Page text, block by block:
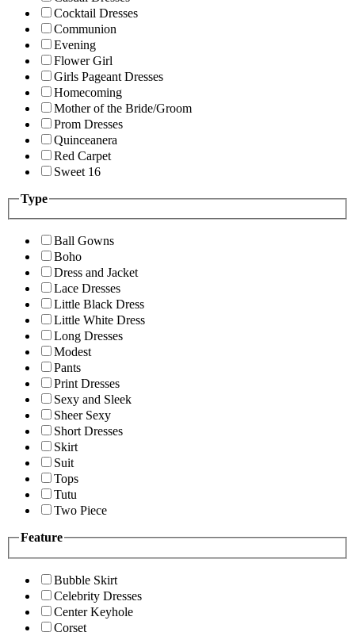
Cocktail Dresses
Communion
Evening
Flower Girl
Girls Pageant Dresses
Homecoming
Mother of the Bride/Groom
Prom Dresses
Quinceanera
Red Carpet
Sweet 16
Type
Ball Gowns
Boho
Dress and Jacket
Lace Dresses
Little Black Dress
Little White Dress
Long Dresses
Modest
Pants
Print Dresses
Sexy and Sleek
Sheer Sexy
Short Dresses
Skirt
Suit
Tops
Tutu
Two Piece
Feature
Bubble Skirt
Celebrity Dresses
Center Keyhole
Corset